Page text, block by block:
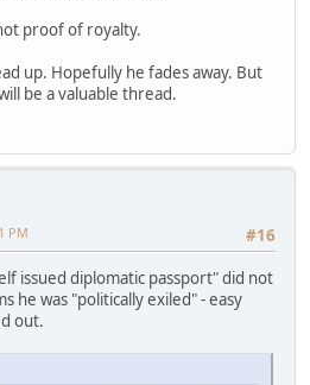
proof of royalty.
up. Hopefully he fades away. But
be a valuable thread.
#16
PM
issued diplomatic passport" did not
he was "politically exiled" - easy
out.